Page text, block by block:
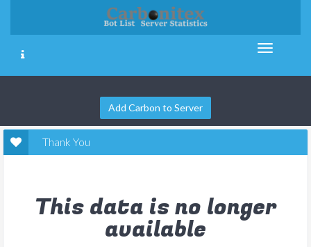
Add Carbon to Server
Thank You
This data is no longer
available